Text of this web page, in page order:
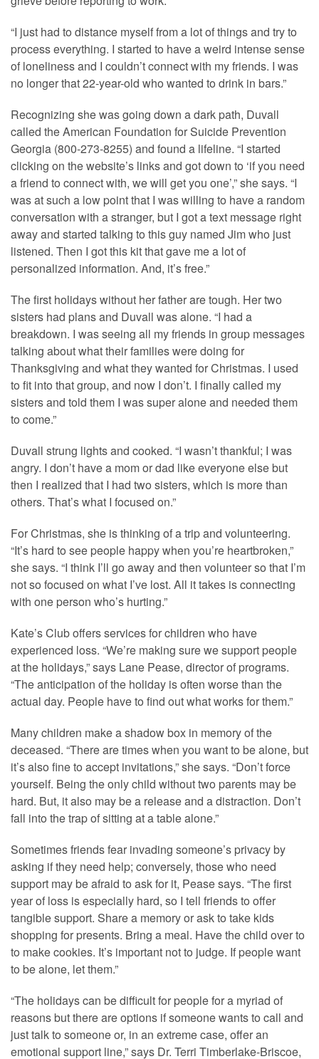
“I just had to distance myself from a lot of things and try to
process everything. I started to have a weird intense sense
of loneliness and I couldn’t connect with my friends. I was
no longer that 22-year-old who wanted to drink in bars.”
Recognizing she was going down a dark path, Duvall
called the American Foundation for Suicide Prevention
Georgia (800-273-8255) and found a lifeline. “I started
clicking on the website’s links and got down to ‘if you need
a friend to connect with, we will get you one’,” she says. “I
was at such a low point that I was willing to have a random
conversation with a stranger, but I got a text message right
away and started talking to this guy named Jim who just
listened. Then I got this kit that gave me a lot of
personalized information. And, it’s free.”
The first holidays without her father are tough. Her two
sisters had plans and Duvall was alone. “I had a
breakdown. I was seeing all my friends in group messages
talking about what their families were doing for
Thanksgiving and what they wanted for Christmas. I used
to fit into that group, and now I don’t. I finally called my
sisters and told them I was super alone and needed them
to come.”
Duvall strung lights and cooked. “I wasn’t thankful; I was
angry. I don’t have a mom or dad like everyone else but
then I realized that I had two sisters, which is more than
others. That’s what I focused on.”
For Christmas, she is thinking of a trip and volunteering.
“It’s hard to see people happy when you’re heartbroken,”
she says. “I think I’ll go away and then volunteer so that I’m
not so focused on what I’ve lost. All it takes is connecting
with one person who’s hurting.”
Kate’s Club offers services for children who have
experienced loss. “We’re making sure we support people
at the holidays,” says Lane Pease, director of programs.
“The anticipation of the holiday is often worse than the
actual day. People have to find out what works for them.”
Many children make a shadow box in memory of the
deceased. “There are times when you want to be alone, but
it’s also fine to accept invitations,” she says. “Don’t force
yourself. Being the only child without two parents may be
hard. But, it also may be a release and a distraction. Don’t
fall into the trap of sitting at a table alone.”
Sometimes friends fear invading someone’s privacy by
asking if they need help; conversely, those who need
support may be afraid to ask for it, Pease says. “The first
year of loss is especially hard, so I tell friends to offer
tangible support. Share a memory or ask to take kids
shopping for presents. Bring a meal. Have the child over to
to make cookies. It’s important not to judge. If people want
to be alone, let them.”
“The holidays can be difficult for people for a myriad of
reasons but there are options if someone wants to call and
just talk to someone or, in an extreme case, offer an
emotional support line,” says Dr. Terri Timberlake-Briscoe,